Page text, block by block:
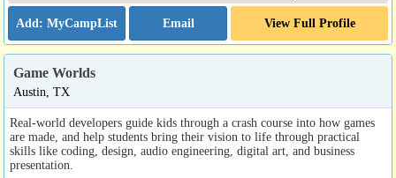
Email View Full Profile
Game Worlds
Austin, TX
Real-world developers guide kids through a crash course into how games
are made, and help students bring their vision to life through practical
skills like coding, design, audio engineering, digital art, and business
presentation.